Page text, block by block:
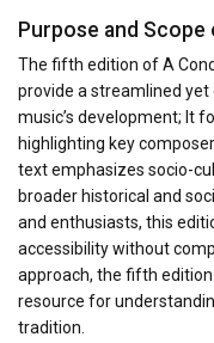
Purpose and
The fifth edition of A
provide a streamlined
music’s development; It
highlighting key
text emphasizes socio-
broader historical and
and enthusiasts, this
accessibility without
approach, the fifth
resource for
tradition.